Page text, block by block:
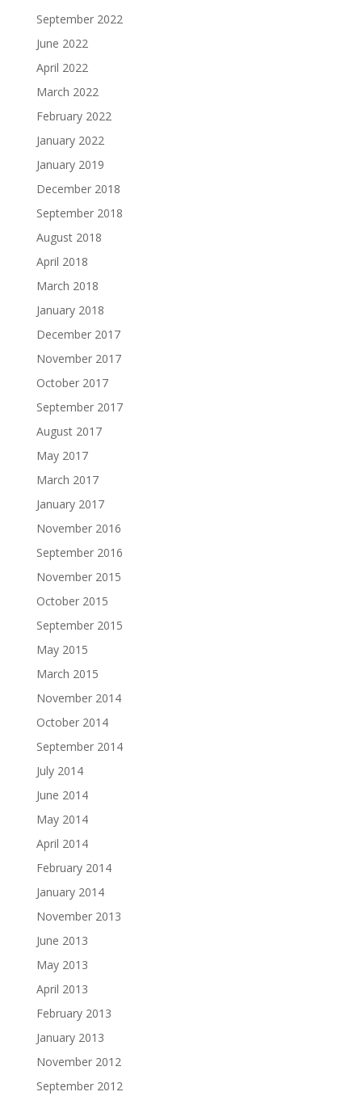
September 2022
June 2022
April 2022
March 2022
February 2022
January 2022
January 2019
December 2018
September 2018
August 2018
April 2018
March 2018
January 2018
December 2017
November 2017
October 2017
September 2017
August 2017
May 2017
March 2017
January 2017
November 2016
September 2016
November 2015
October 2015
September 2015
May 2015
March 2015
November 2014
October 2014
September 2014
July 2014
June 2014
May 2014
April 2014
February 2014
January 2014
November 2013
June 2013
May 2013
April 2013
February 2013
January 2013
November 2012
September 2012